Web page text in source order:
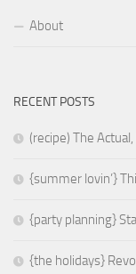
About
RECENT POSTS
(recipe) The
{summer lovin’}
{party planning}
{the holidays}